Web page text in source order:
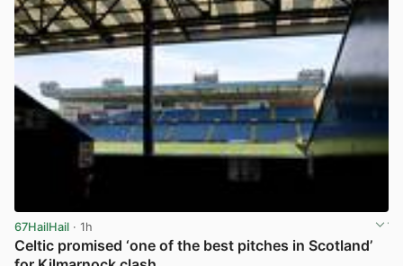
67HailHail · 1h
Celtic promised ‘one of the best pitches in Scotland’